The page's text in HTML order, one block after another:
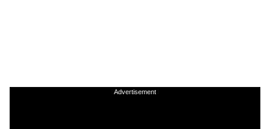
Advertisement